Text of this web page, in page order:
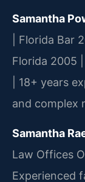
Samantha
| Florida Bar
Florida 2005
| 18+ years
and complex
Samantha
Law Offices
Experienced